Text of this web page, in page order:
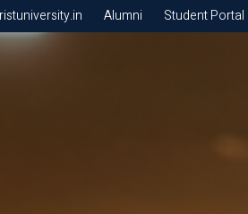
Alumni Student Portal